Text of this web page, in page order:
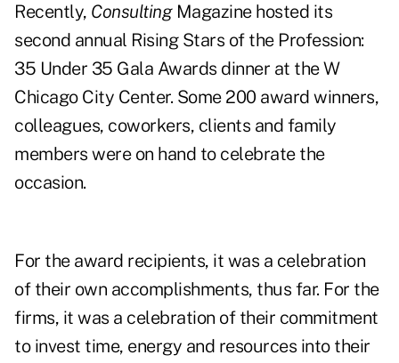
Recently, ConsultingMagazine hosted its
second annual Rising Stars of the Profession:
35 Under 35 Gala Awards dinner at the W
Chicago City Center. Some 200 award winners,
colleagues, coworkers, clients and family
members were on hand to celebrate the
occasion.
For the award recipients, it was a celebration
of their own accomplishments, thus far. For the
firms, it was a celebration of their commitment
to invest time, energy and resources into their